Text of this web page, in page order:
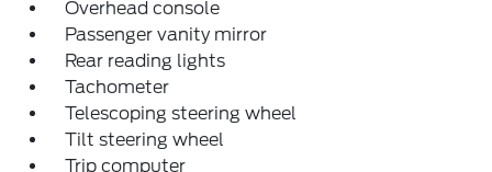
Overhead console
Passenger vanity mirror
Rear reading lights
Tachometer
Telescoping steering wheel
Tilt steering wheel
Trip computer